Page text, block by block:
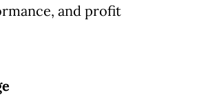
and profit